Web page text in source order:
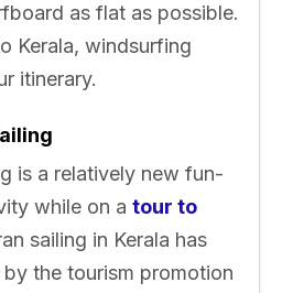
as flat as possible.
Kerala, windsurfing
itinerary.
is a relatively new fun-
while on a tour to
sailing in Kerala has
the tourism promotion